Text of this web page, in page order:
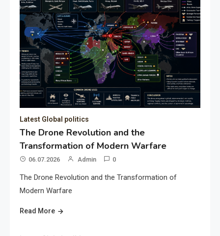
Latest Global politics
The Drone Revolution and the
Transformation of Modern Warfare
06.07.2026 Admin 0
The Drone Revolution and the Transformation of
Modern Warfare
Read More